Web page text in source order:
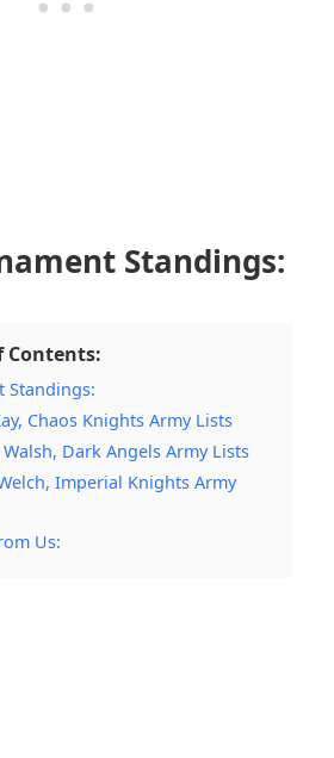
Standings:
Contents:
Standings:
Chaos Knights Army Lists
Walsh, Dark Angels Army Lists
Imperial Knights Army
Us: